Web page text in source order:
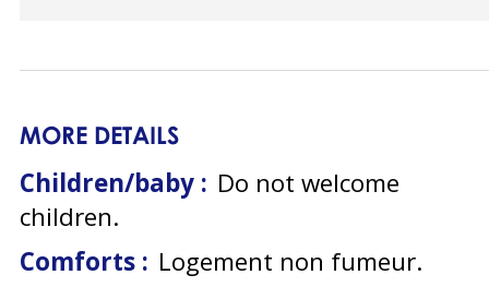
MORE DETAILS
Children/baby : Do not welcome
children
Comforts : Logement non fumeur